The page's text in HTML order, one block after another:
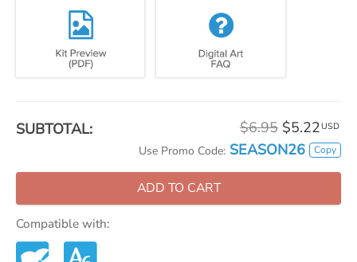
SUBTOTAL: $6.95 $5.22 USD
Use Promo Code: SEASON26 Copy
ADD TO CART
Compatible with: